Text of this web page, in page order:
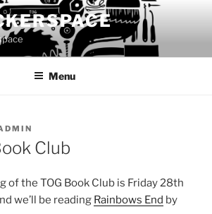
Menu
Club
of the TOG Book Club is Friday 28th
we’ll be reading Rainbows End by